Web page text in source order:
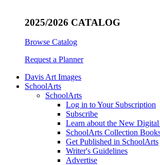
2025/2026 CATALOG
Browse Catalog
Request a Planner
Davis Art Images
SchoolArts
SchoolArts
Log in to Your Subscription
Subscribe
Learn about the New
SchoolArts Collection
Get Published in SchoolArts
Writer's Guidelines
Advertise